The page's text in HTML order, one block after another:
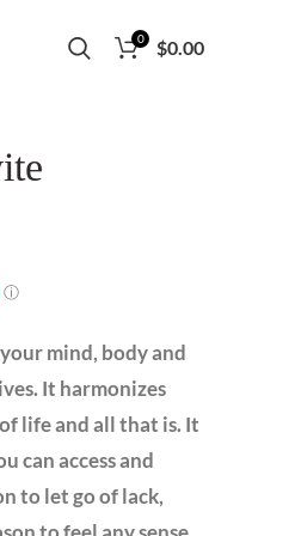
0 $0.00
mind, body and
It harmonizes
life and all that is. It
can access and
to let go of lack,